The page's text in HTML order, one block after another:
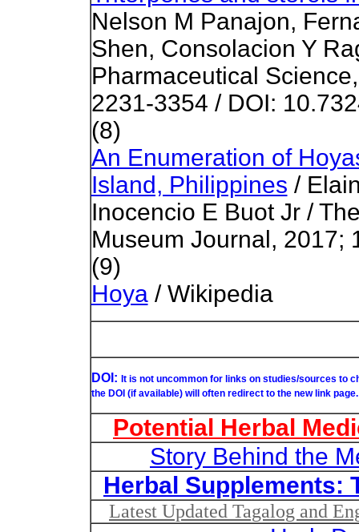
Nelson M Panajon,
Shen, Consolacion Y
Pharmaceutical
2231-3354 / DOI:
(8)
An Enumeration of
Island, Philippines /
Inocencio E Buot Jr /
Museum Journal, 2017;
(9)
Hoya/ Wikipedia
DOI: It is not uncommon for links on studies/sources to
the DOI (if available) will often redirect to the new link page.
Potential Herbal
Story Behind the
Herbal Supplements:
Latest Updated Tagalog and